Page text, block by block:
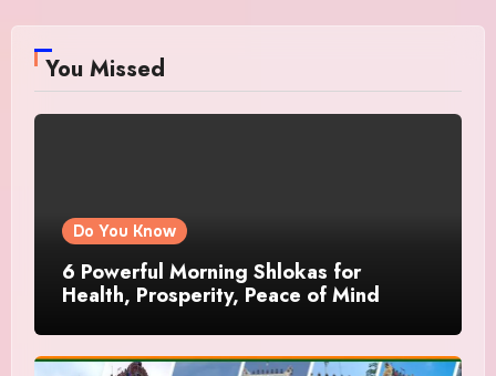
You Missed
Do You Know
6 Powerful Morning Shlokas for
Health, Prosperity, Peace of Mind